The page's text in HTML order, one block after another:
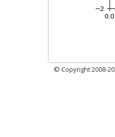
© Copyright 2008-